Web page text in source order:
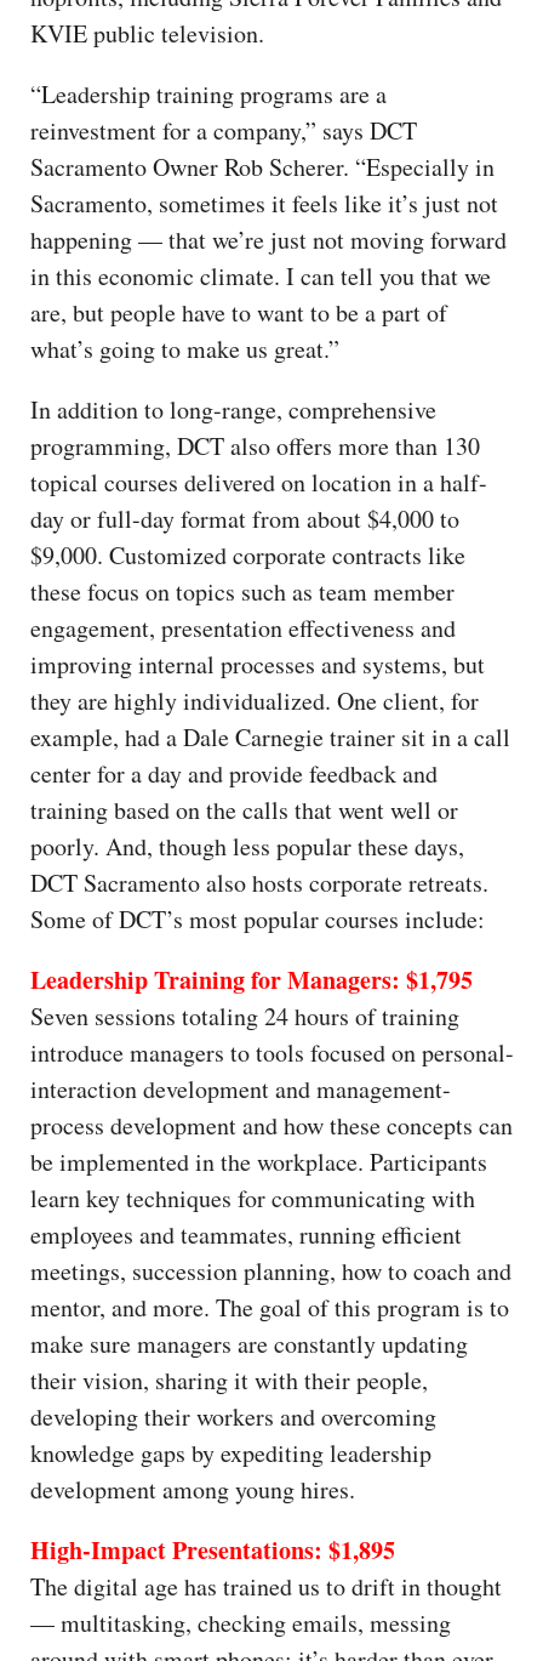
KVIE public television.
“Leadership training programs are a
reinvestment for a company,” says DCT
Sacramento Owner Rob Scherer. “Especially in
Sacramento, sometimes it feels like it’s just not
happening — that we’re just not moving forward
in this economic climate. I can tell you that we
are, but people have to want to be a part of
what’s going to make us great.”
In addition to long-range, comprehensive
programming, DCT also offers more than 130
topical courses delivered on location in a half-
day or full-day format from about $4,000 to
$9,000. Customized corporate contracts like
these focus on topics such as team member
engagement, presentation effectiveness and
improving internal processes and systems, but
they are highly individualized. One client, for
example, had a Dale Carnegie trainer sit in a call
center for a day and provide feedback and
training based on the calls that went well or
poorly. And, though less popular these days,
DCT Sacramento also hosts corporate retreats.
Some of DCT’s most popular courses include:
Leadership Training for Managers: $1,795
Seven sessions totaling 24 hours of training
introduce managers to tools focused on personal-
interaction development and management-
process development and how these concepts can
be implemented in the workplace. Participants
learn key techniques for communicating with
employees and teammates, running efficient
meetings, succession planning, how to coach and
mentor, and more. The goal of this program is to
make sure managers are constantly updating
their vision, sharing it with their people,
developing their workers and overcoming
knowledge gaps by expediting leadership
development among young hires.
High-Impact Presentations: $1,895
The digital age has trained us to drift in thought
— multitasking, checking emails, messing